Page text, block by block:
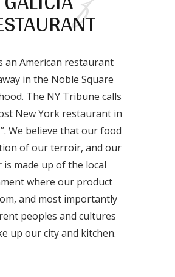
an American restaurant
in the Noble Square
The NY Tribune calls
New York restaurant in
We believe that our food
of our terroir, and our
made up of the local
where our product
and most importantly
peoples and cultures
up our city and kitchen.